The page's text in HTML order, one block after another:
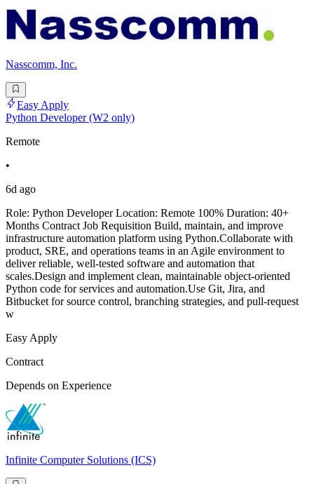
Nasscomm, Inc.
Easy Apply
Python Developer (W2 only)
Remote
•
6d ago
Role: Python Developer Location: Remote 100% Duration: 40+
Months Contract Job Requisition Build, maintain, and improve
infrastructure automation platform using Python.Collaborate with
product, SRE, and operations teams in an Agile environment to
deliver reliable, well-tested software and automation that
scales.Design and implement clean, maintainable object-oriented
Python code for services and automation.Use Git, Jira, and
Bitbucket for source control, branching strategies, and pull-request
w
Easy Apply
Contract
Depends on Experience
Infinite Computer Solutions (ICS)